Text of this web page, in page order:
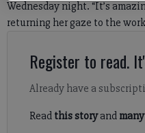
Wednesday night. “It’s
returning her gaze to the
Register to read.
Already have a
Read this storyand